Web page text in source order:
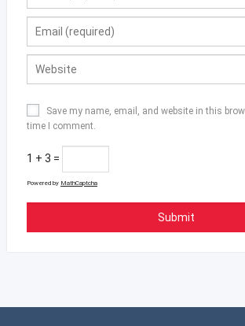
Save my name, email, and website in this
time I comment.
1 + 3 =
Powered by MathCaptcha